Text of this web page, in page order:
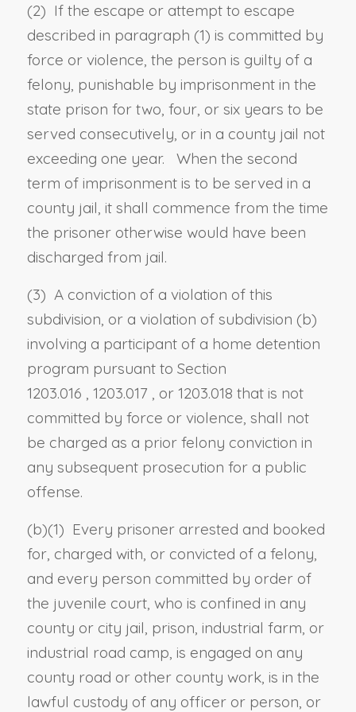
(2) If the escape or attempt to escape
described in paragraph (1) is committed by
force or violence, the person is guilty of a
felony, punishable by imprisonment in the
state prison for two, four, or six years to be
served consecutively, or in a county jail not
exceeding one year. When the second
term of imprisonment is to be served in a
county jail, it shall commence from the time
the prisoner otherwise would have been
discharged from jail.
(3) A conviction of a violation of this
subdivision, or a violation of subdivision (b)
involving a participant of a home detention
program pursuant to Section
1203.016 , 1203.017 , or 1203.018 that is not
committed by force or violence, shall not
be charged as a prior felony conviction in
any subsequent prosecution for a public
offense.
(b)(1) Every prisoner arrested and booked
for, charged with, or convicted of a felony,
and every person committed by order of
the juvenile court, who is confined in any
county or city jail, prison, industrial farm, or
industrial road camp, is engaged on any
county road or other county work, is in the
lawful custody of any officer or person, or